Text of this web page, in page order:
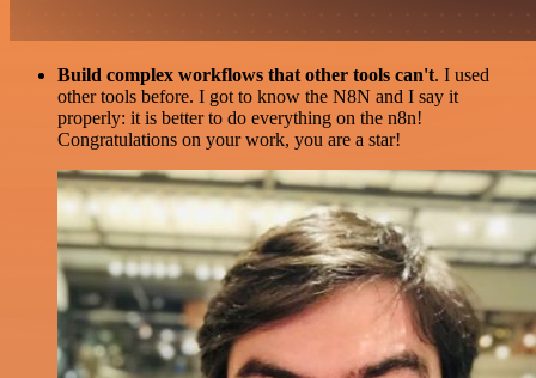
Build complex workflows that other tools can't. I used
other tools before. I got to know the N8N and I say it
properly: it is better to do everything on the n8n!
Congratulations on your work, you are a star!